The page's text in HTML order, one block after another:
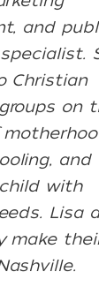
and
Christian
groups on
and
with
Lisa
make